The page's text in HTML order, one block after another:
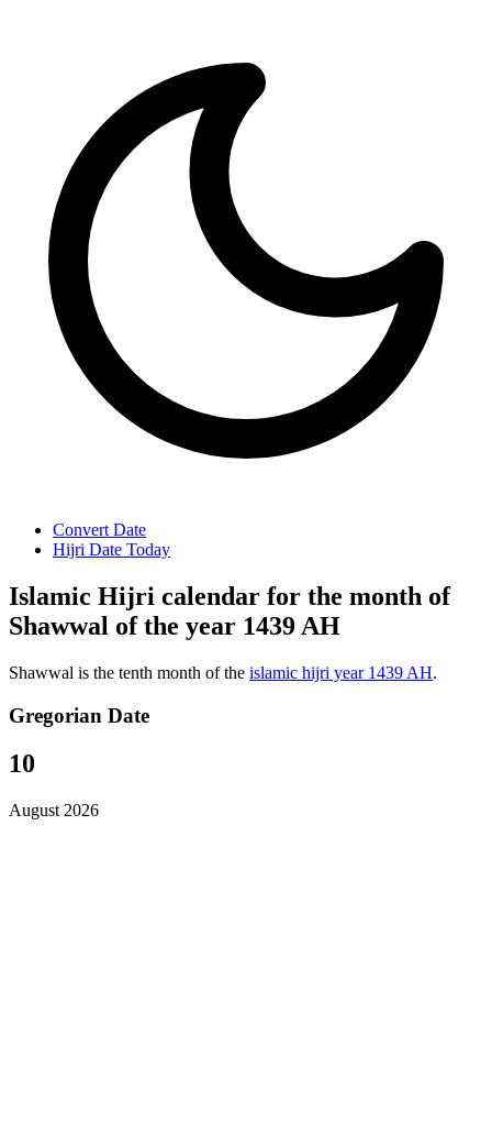
Convert Date
Hijri Date Today
Islamic Hijri calendar for the month of
Shawwal of the year 1439 AH
Shawwal is the tenth month of the islamic hijri year 1439 AH.
Gregorian Date
10
August 2026